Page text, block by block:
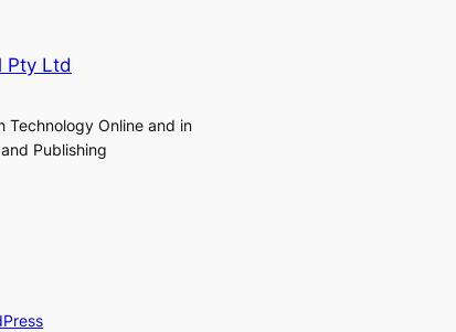
Pty Ltd
Technology Online and in
Publishing